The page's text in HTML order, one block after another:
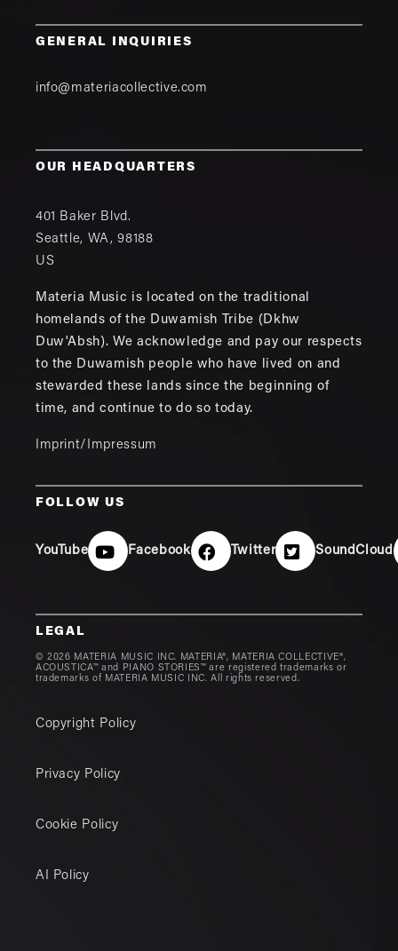
GENERAL INQUIRIES
info@materiacollective.com
OUR HEADQUARTERS
401 Baker Blvd.
Seattle, WA,98188
US
Materia Music is located on the traditional
homelands of the Duwamish Tribe (Dkhw
Duw'Absh). We acknowledge and pay our respects
to the Duwamish people who have lived on and
stewarded these lands since the beginning of
time, and continue to do so today.
Imprint/Impressum
FOLLOW US
YouTube Facebook Twitter SoundCloud
LEGAL
© 2026 MATERIA MUSIC INC. MATERIA®, MATERIA COLLECTIVE®,
ACOUSTICA™ and PIANO STORIES™ are registered trademarks or
trademarks of MATERIA MUSIC INC. All rights reserved.
Copyright Policy
Privacy Policy
Cookie Policy
AI Policy